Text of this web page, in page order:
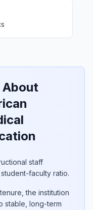
About
staff
faculty ratio.
the institution
stable, long-term